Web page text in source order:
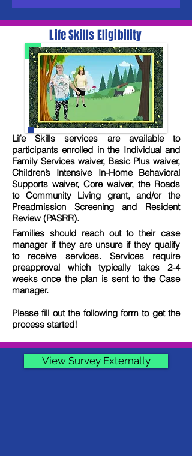
Life Skills Eligibility
Life Skills services are available to
participants enrolled in the Individual and
Family Services waiver, Basic Plus waiver,
Children’s Intensive In-Home Behavioral
Supports waiver, Core waiver, the Roads
to Community Living grant, and/or the
Preadmission Screening and Resident
Review (PASRR).
Families should reach out to their case
manager if they are unsure if they qualify
to receive services. Services require
preapproval which typically takes 2-4
weeks once the plan is sent to the Case
manager.
Please fill out the following form to get the
process started!
View Survey Externally